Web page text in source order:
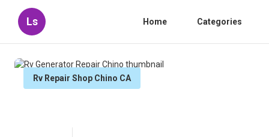
Ls Home Categories
Rv Repair Shop Chino CA